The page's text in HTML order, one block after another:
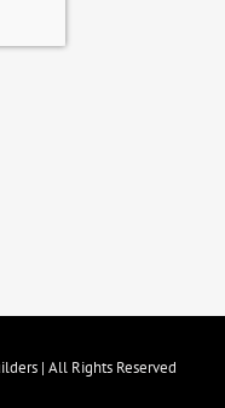
| All Rights Reserved